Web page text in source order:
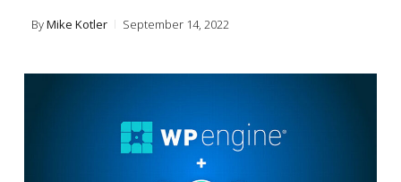
ByMike Kotler September 14, 2022